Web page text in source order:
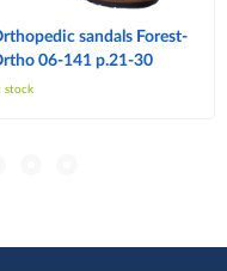
sandals Forest-
06-141 p.21-30
stock